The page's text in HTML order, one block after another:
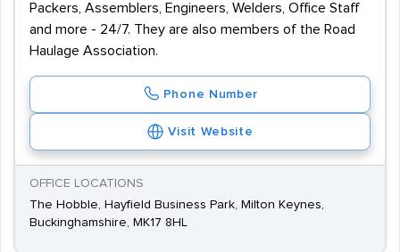
Packers, Assemblers, Engineers, Welders, Office Staff
and more - 24/7. They are also members of the Road
Haulage Association.
Phone Number
Visit Website
OFFICE LOCATIONS
The Hobble, Hayfield Business Park, Milton Keynes,
Buckinghamshire, MK17 8HL